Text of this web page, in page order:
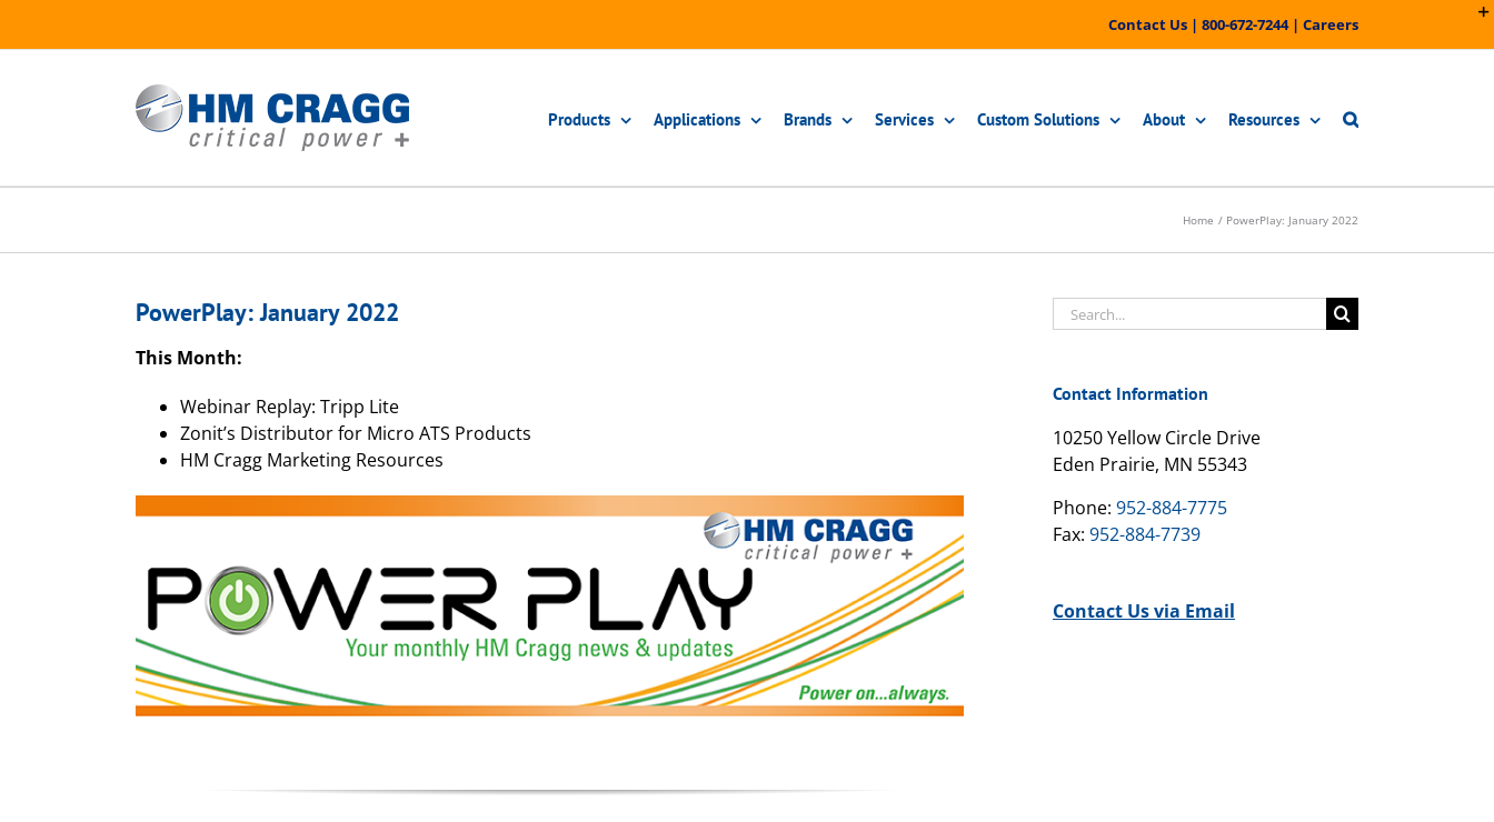
Contact Us | 800-672-7244| Careers
Products Applications Brands Services Custom Solutions About Resources
Home PowerPlay: January 2022
PowerPlay: January 2022
This Month:
Webinar Replay: Tripp Lite
Zonit’s Distributor for Micro ATS Products
HM Cragg Marketing Resources
Search
for:
Contact Information
10250 Yellow Circle Drive
Eden Prairie, MN 55343
Phone: 952-884-7775
Fax: 952-884-7739
Contact Us via Email